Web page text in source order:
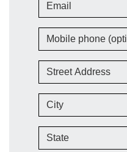
Mobile phone (optional)
Street Address
City
State